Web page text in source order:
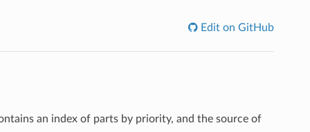
Edit on GitHub
an index of parts by priority, and the source of